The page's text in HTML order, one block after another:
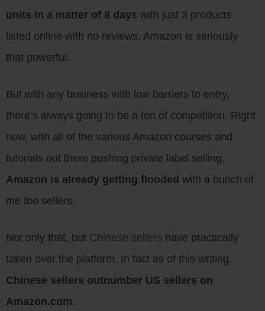
units in a matter of 8 days with just 3 products
listed online with no reviews. Amazon is seriously
that powerful.
But with any business with low barriers to entry,
there’s always going to be a ton of competition. Right
now, with all of the various Amazon courses and
tutorials out there pushing private label selling,
Amazon is already getting flooded with a bunch of
me too sellers.
Not only that, but Chinese sellers have practically
taken over the platform. In fact as of this writing,
Chinese sellers outnumber US sellers on
Amazon.com.